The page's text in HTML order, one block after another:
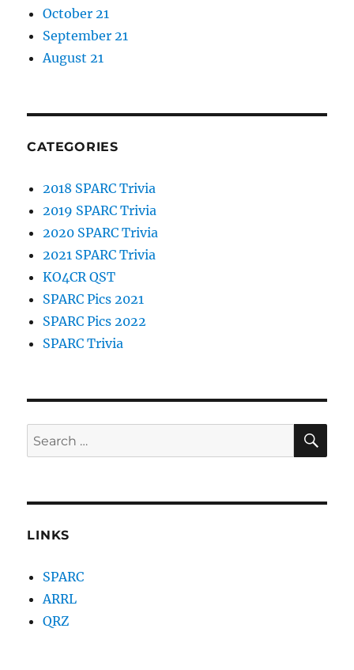
October 21
September 21
August 21
CATEGORIES
2018 SPARC Trivia
2019 SPARC Trivia
2020 SPARC Trivia
2021 SPARC Trivia
KO4CR QST
SPARC Pics 2021
SPARC Pics 2022
SPARC Trivia
Search
for:
LINKS
SPARC
ARRL
QRZ